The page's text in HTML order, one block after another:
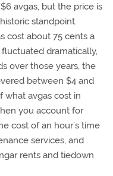
avgas, but the price is
standpoint.
cost about 75 cents a
dramatically,
over those years, the
between $4 and
what avgas cost in
you account for
cost of an hour’s time
services, and
rents and tiedown